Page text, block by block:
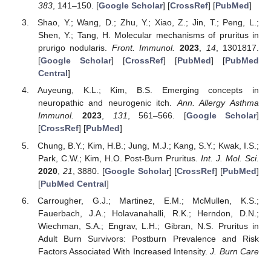
383, 141–150. [Google Scholar] [CrossRef] [PubMed]
Shao, Y.; Wang, D.; Zhu, Y.; Xiao, Z.; Jin, T.; Peng, L.;
Shen, Y.; Tang, H. Molecular mechanisms of pruritus in
prurigo nodularis. Front. Immunol. 2023, 14, 1301817.
[Google Scholar] [CrossRef] [PubMed] [PubMed
Central]
Auyeung, K.L.; Kim, B.S. Emerging concepts in
neuropathic and neurogenic itch.Ann. Allergy Asthma
Immunol.
2023, 131, 561–566. [Google Scholar]
[CrossRef] [PubMed]
Chung, B.Y.; Kim, H.B.; Jung, M.J.; Kang, S.Y.; Kwak, I.S.;
Park, C.W.; Kim, H.O. Post-Burn Pruritus.Int. J. Mol. Sci.
2020, 21 , 3880. [Google Scholar] [CrossRef] [PubMed]
[PubMed Central]
Carrougher, G.J.; Martinez, E.M.; McMullen, K.S.;
Fauerbach, J.A.; Holavanahalli, R.K.; Herndon, D.N.;
Wiechman, S.A.; Engrav, L.H.; Gibran, N.S. Pruritus in
Adult Burn Survivors: Postburn Prevalence and Risk
Factors Associated With Increased Intensity.J. Burn Care